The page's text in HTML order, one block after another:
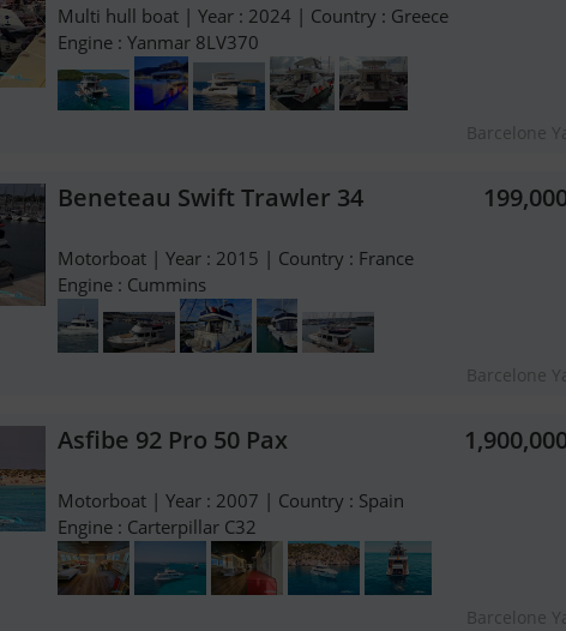
Multi hull boat | Year : 2024 | Country : Greece
Engine : Yanmar 8LV370
Barcelone
Beneteau Swift Trawler 34
Motorboat | Year : 2015 | Country : France
Engine : Cummins
Barcelone
Asfibe 92 Pro 50 Pax
Motorboat | Year : 2007 | Country : Spain
Engine : Carterpillar C32
Barcelone